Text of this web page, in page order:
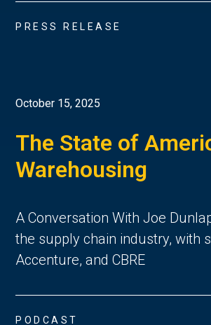
PRESS RELEASE
October 15, 2025
The State of
Warehousing
A Conversation With Joe
the supply chain industry, with
Accenture, and CBRE
PODCAST